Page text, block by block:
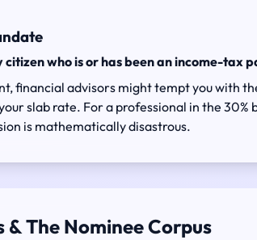
citizen who is or has been an income-tax
financial advisors might tempt you with
slab rate. For a professional in the
is mathematically disastrous.
The Nominee Corpus